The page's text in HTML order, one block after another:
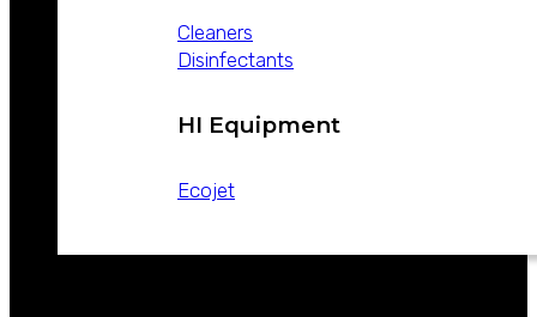
Cleaners
Disinfectants
HI Equipment
Ecojet